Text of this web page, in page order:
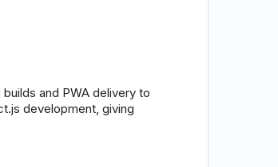
and PWA delivery to
development, giving